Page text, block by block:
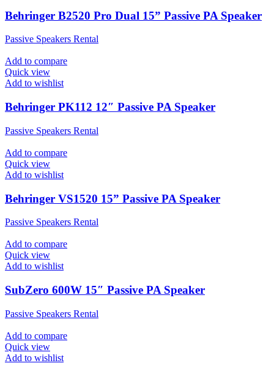
Behringer B2520 Pro Dual 15” Passive PA Speaker
Passive Speakers Rental
Add to compare
Quick view
Add to wishlist
Behringer PK112 12″ Passive PA Speaker
Passive Speakers Rental
Add to compare
Quick view
Add to wishlist
Behringer VS1520 15” Passive PA Speaker
Passive Speakers Rental
Add to compare
Quick view
Add to wishlist
SubZero 600W 15″ Passive PA Speaker
Passive Speakers Rental
Add to compare
Quick view
Add to wishlist